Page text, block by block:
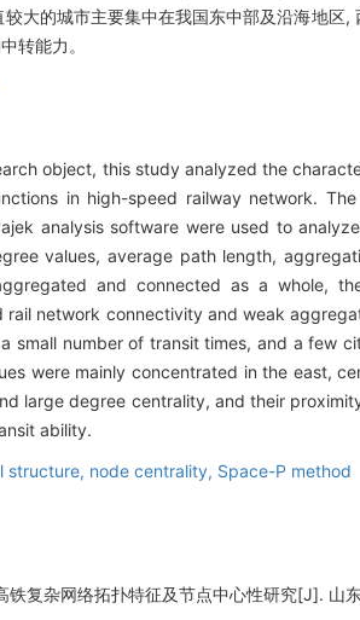
大的城市主要集中在我国东中部及沿海地区
转能力。
object, this study analyzed the
in high-speed railway network.
analysis software were used to
values, average path length,
and connected as a whole,
network connectivity and weak
small number of transit times, and a few
were mainly concentrated in the east,
large degree centrality, and their
ability.
structure, node centrality, Space-P method
铁复杂网络拓扑特征及节点中心性研究[J].